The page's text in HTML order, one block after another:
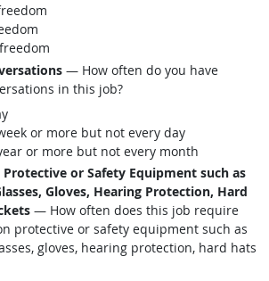
— How often do you have
in this job?
or more but not every day
or more but not every month
or Safety Equipment such as
Gloves, Hearing Protection, Hard
— How often does this job require
protective or safety equipment such as
gloves, hearing protection, hard hats